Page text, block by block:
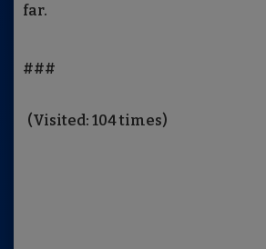
far.
###
(Visited: 104 times)